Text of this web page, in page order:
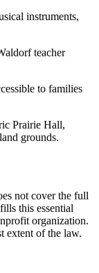
instruments,
teacher
to families
Prairie Hall,
grounds.
not cover the full
this essential
organization.
extent of the law.